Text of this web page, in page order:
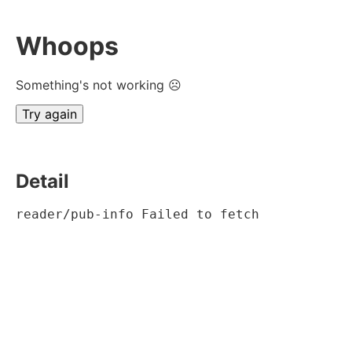
Whoops
Something's not working ☹
Try again
Detail
reader/pub-info Failed to fetch